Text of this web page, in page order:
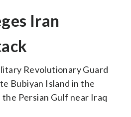
Iran
Revolutionary Guard
Bubiyan Island in the
Persian Gulf near Iraq